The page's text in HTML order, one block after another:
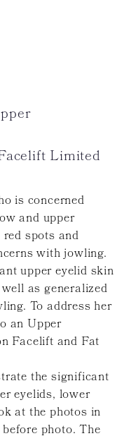
Limited
is concerned
and upper
spots and
with jowling.
upper eyelid skin
as generalized
To address her
an Upper
Facelift and Fat
the significant
eyelids, lower
at the photos in
photo. The